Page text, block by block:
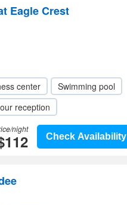
Eagle Crest
center
Swimming pool
reception
Check Availability
night